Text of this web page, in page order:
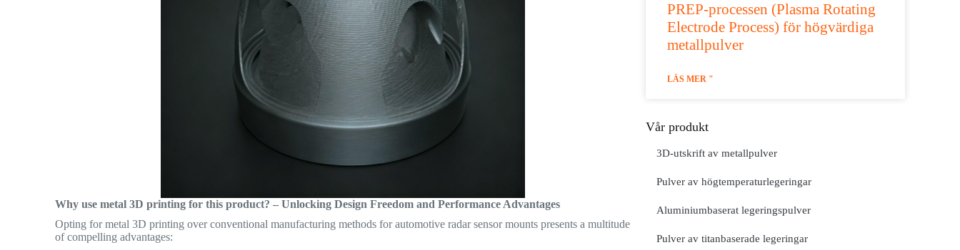
Why use metal 3D printing for this product? – Unlocking Design Freedom and Performance Advantages
Opting for metal 3D printing over conventional manufacturing methods for automotive radar sensor mounts presents a multitude
of compelling advantages:
PREP-processen (Plasma Rotating
Electrode Process) för högvärdiga
metallpulver
LÄS MER "
Vår produkt
3D-utskrift av metallpulver
Pulver av högtemperaturlegeringar
Aluminiumbaserat legeringspulver
Pulver av titanbaserade legeringar